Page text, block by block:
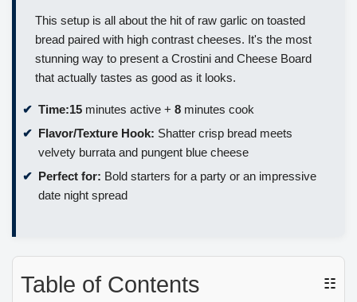
This setup is all about the hit of raw garlic on toasted
bread paired with high contrast cheeses. It's the most
stunning way to present a Crostini and Cheese Board
that actually tastes as good as it looks.
Time:15 minutes active + 8 minutes cook
Flavor/Texture Hook: Shatter crisp bread meets
velvety burrata and pungent blue cheese
Perfect for: Bold starters for a party or an impressive
date night spread
Table of Contents ☷